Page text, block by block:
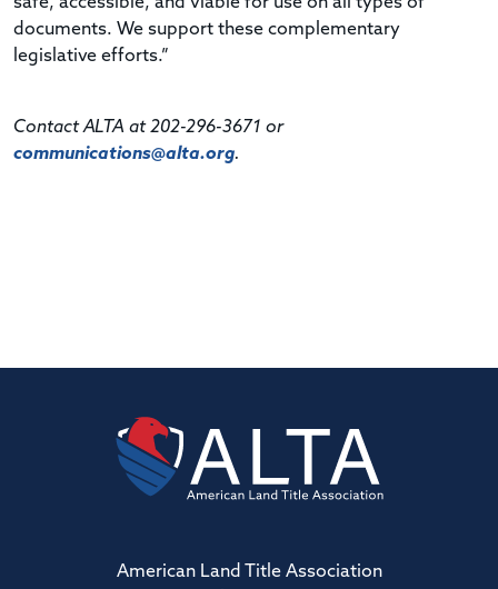
documents. We support these complementary
legislative efforts.”
Contact ALTA at 202-296-3671 or
communications@alta.org.
American Land Title Association